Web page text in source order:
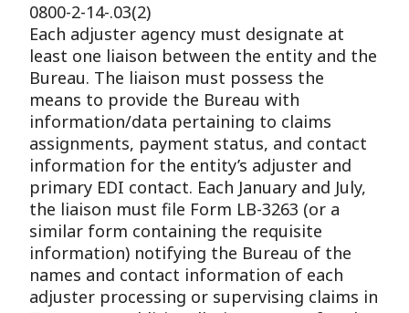
0800-2-14-.03(2)
Each adjuster agency must designate at
least one liaison between the entity and the
Bureau. The liaison must possess the
means to provide the Bureau with
information/data pertaining to claims
assignments, payment status, and contact
information for the entity’s adjuster and
primary EDI contact. Each January and July,
the liaison must file Form LB-3263 (or a
similar form containing the requisite
information) notifying the Bureau of the
names and contact information of each
adjuster processing or supervising claims in